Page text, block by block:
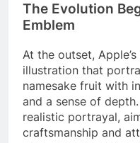
The Evolution
Emblem
At the outset,
illustration that
namesake fruit with
and a sense of
realistic portrayal,
craftsmanship and